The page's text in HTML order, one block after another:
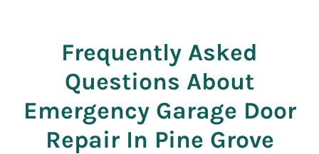
Frequently Asked
Questions About
Emergency Garage Door
Repair In Pine Grove